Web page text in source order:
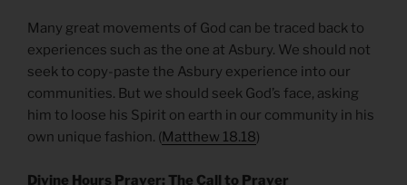
Many great movements of God can be traced back to
experiences such as the one at Asbury. We should not
seek to copy-paste the Asbury experience into our
communities. But we should seek God’s face, asking
him to loose his Spirit on earth in our community in his
own unique fashion. (Matthew 18.18)
Divine Hours Prayer: The Call to Prayer